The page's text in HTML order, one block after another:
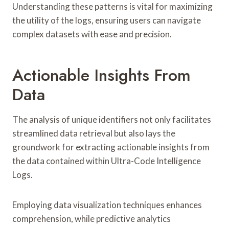
Understanding these patterns is vital for maximizing
the utility of the logs, ensuring users can navigate
complex datasets with ease and precision.
Actionable Insights From
Data
The analysis of unique identifiers not only facilitates
streamlined data retrieval but also lays the
groundwork for extracting actionable insights from
the data contained within Ultra-Code Intelligence
Logs.
Employing data visualization techniques enhances
comprehension, while predictive analytics